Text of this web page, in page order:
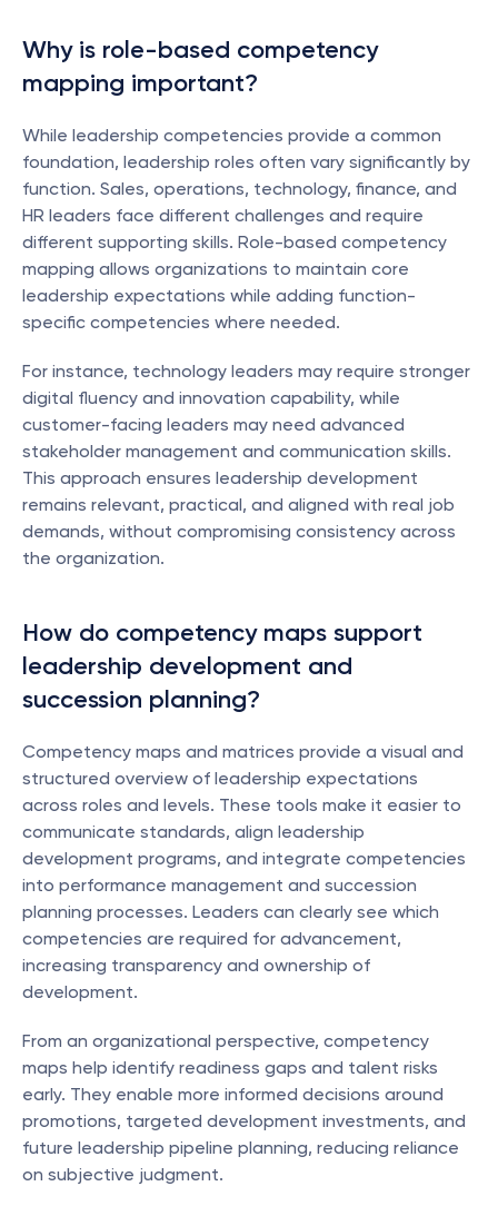
Why is role-based competency
mapping important?
While leadership competencies provide a common
foundation, leadership roles often vary significantly by
function. Sales, operations, technology, finance, and
HR leaders face different challenges and require
different supporting skills. Role-based competency
mapping allows organizations to maintain core
leadership expectations while adding function-
specific competencies where needed.
For instance, technology leaders may require stronger
digital fluency and innovation capability, while
customer-facing leaders may need advanced
stakeholder management and communication skills.
This approach ensures leadership development
remains relevant, practical, and aligned with real job
demands, without compromising consistency across
the organization.
How do competency maps support
leadership development and
succession planning?
Competency maps and matrices provide a visual and
structured overview of leadership expectations
across roles and levels. These tools make it easier to
communicate standards, align leadership
development programs, and integrate competencies
into performance management and succession
planning processes. Leaders can clearly see which
competencies are required for advancement,
increasing transparency and ownership of
development.
From an organizational perspective, competency
maps help identify readiness gaps and talent risks
early. They enable more informed decisions around
promotions, targeted development investments, and
future leadership pipeline planning, reducing reliance
on subjective judgment.